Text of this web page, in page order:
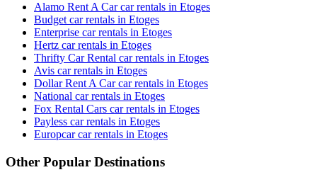
Alamo Rent A Car car rentals in Etoges
Budget car rentals in Etoges
Enterprise car rentals in Etoges
Hertz car rentals in Etoges
Thrifty Car Rental car rentals in Etoges
Avis car rentals in Etoges
Dollar Rent A Car car rentals in Etoges
National car rentals in Etoges
Fox Rental Cars car rentals in Etoges
Payless car rentals in Etoges
Europcar car rentals in Etoges
Other Popular Destinations